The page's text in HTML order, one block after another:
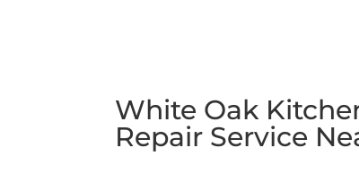
White Oak
Repair Service